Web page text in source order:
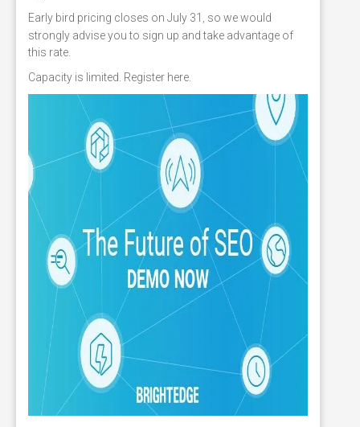
Early bird pricing closes on July 31
so we would
strongly advise you to sign up and take advantage of
this rate.
Capacity is limited. Register here.